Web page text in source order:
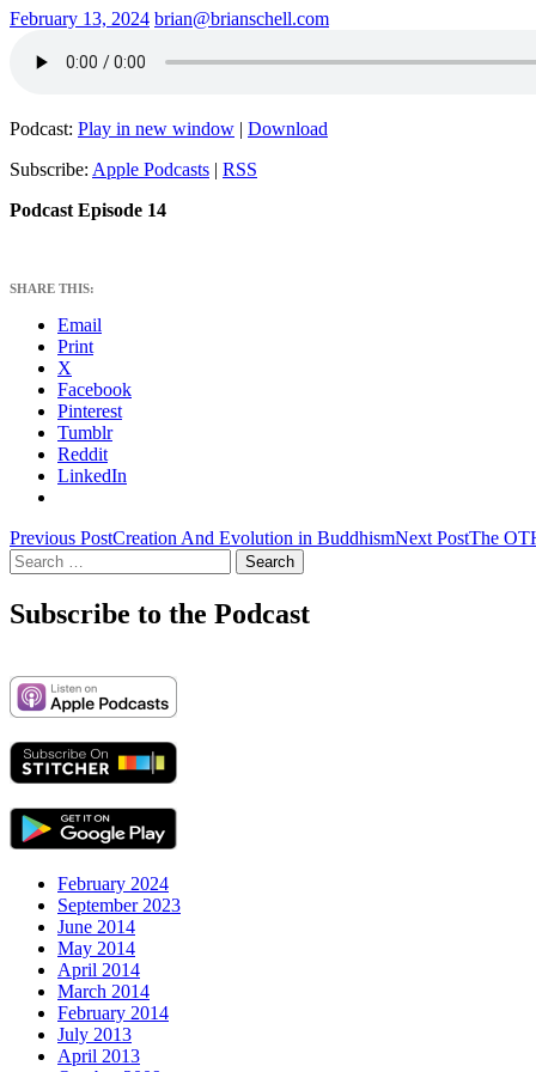
February 13, 2024 brian@brianschell.com
Podcast: Play in new window | Download
Subscribe: Apple Podcasts | RSS
Podcast Episode 14
SHARE THIS:
Email
Print
X
Facebook
Pinterest
Tumblr
Reddit
LinkedIn
Post
navigation
Previous PostCreation And Evolution in BuddhismNext PostThe
Search
for:
Subscribe to the Podcast
February 2024
September 2023
June 2014
May 2014
April 2014
March 2014
February 2014
July 2013
April 2013